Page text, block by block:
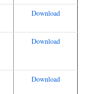
Download
Download
Download